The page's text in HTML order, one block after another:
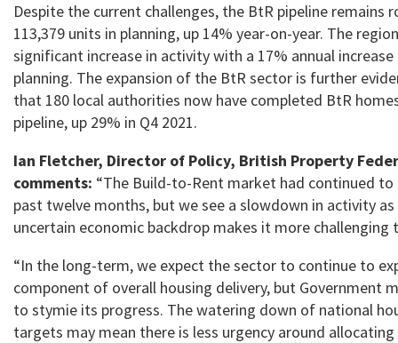
Despite the current challenges, the BtR pipeline remains
113,379 units in planning, up 14% year-on-year. The
significant increase in activity with a 17% annual increase
planning. The expansion of the BtR sector is further
that 180 local authorities now have completed BtR
pipeline, up 29% in Q4 2021.
Ian Fletcher, Director of Policy, British Property
comments: “The Build-to-Rent market had continued
past twelve months, but we see a slowdown in activity
uncertain economic backdrop makes it more challenging
“In the long-term, we expect the sector to continue to
component of overall housing delivery, but Government
to stymie its progress. The watering down of national
targets may mean there is less urgency around